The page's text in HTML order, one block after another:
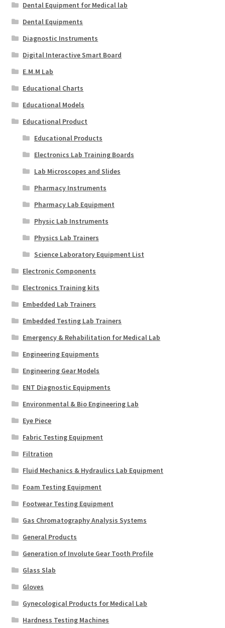
Dental Equipment for Medical lab
Dental Equipments
Diagnostic Instruments
Digital Interactive Smart Board
E.M.M Lab
Educational Charts
Educational Models
Educational Product
Educational Products
Electronics Lab Training Boards
Lab Microscopes and Slides
Pharmacy Instruments
Pharmacy Lab Equipment
Physic Lab Instruments
Physics Lab Trainers
Science Laboratory Equipment List
Electronic Components
Electronics Training kits
Embedded Lab Trainers
Embedded Testing Lab Trainers
Emergency & Rehabilitation for Medical Lab
Engineering Equipments
Engineering Gear Models
ENT Diagnostic Equipments
Environmental & Bio Engineering Lab
Eye Piece
Fabric Testing Equipment
Filtration
Fluid Mechanics & Hydraulics Lab Equipment
Foam Testing Equipment
Footwear Testing Equipment
Gas Chromatography Analysis Systems
General Products
Generation of Involute Gear Tooth Profile
Glass Slab
Gloves
Gynecological Products for Medical Lab
Hardness Testing Machines